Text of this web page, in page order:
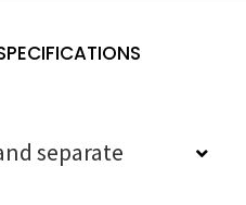
separate